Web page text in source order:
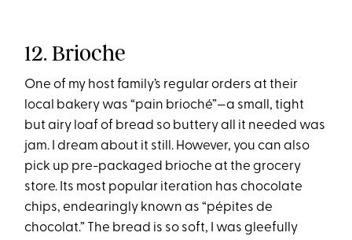
12. Brioche
One of my host family’s regular orders at their
local bakery was “pain brioché”—a small, tight
but airy loaf of bread so buttery all it needed was
jam. I dream about it still. However, you can also
pick up pre-packaged brioche at the grocery
store. Its most popular iteration has chocolate
chips, endearingly known as “pépites de
chocolat.” The bread is so soft, I was gleefully